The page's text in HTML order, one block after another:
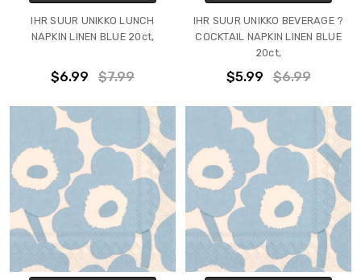
IHR SUUR UNIKKO LUNCH
NAPKIN LINEN BLUE 20ct,
$6.99 $7.99
IHR SUUR UNIKKO BEVERAGE ?
COCKTAIL NAPKIN LINEN BLUE
20ct,
$5.99 $6.99